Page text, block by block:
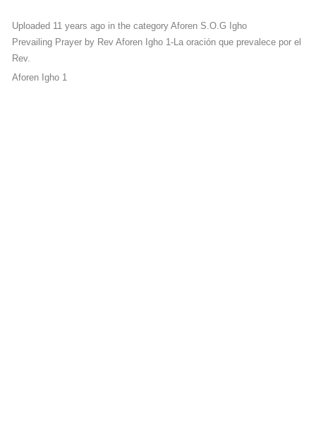
Uploaded 11 years ago in the category Aforen S.O.G Igho
Prevailing Prayer by Rev Aforen Igho 1-La oración que prevalece por el
Rev.
Aforen Igho 1